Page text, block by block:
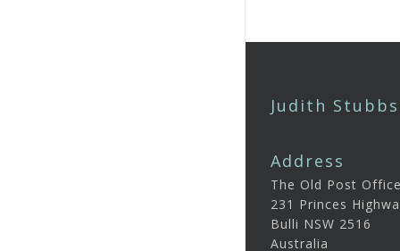
Judith
Address
The Old Post Office
231 Princes
Bulli NSW 2516
Australia